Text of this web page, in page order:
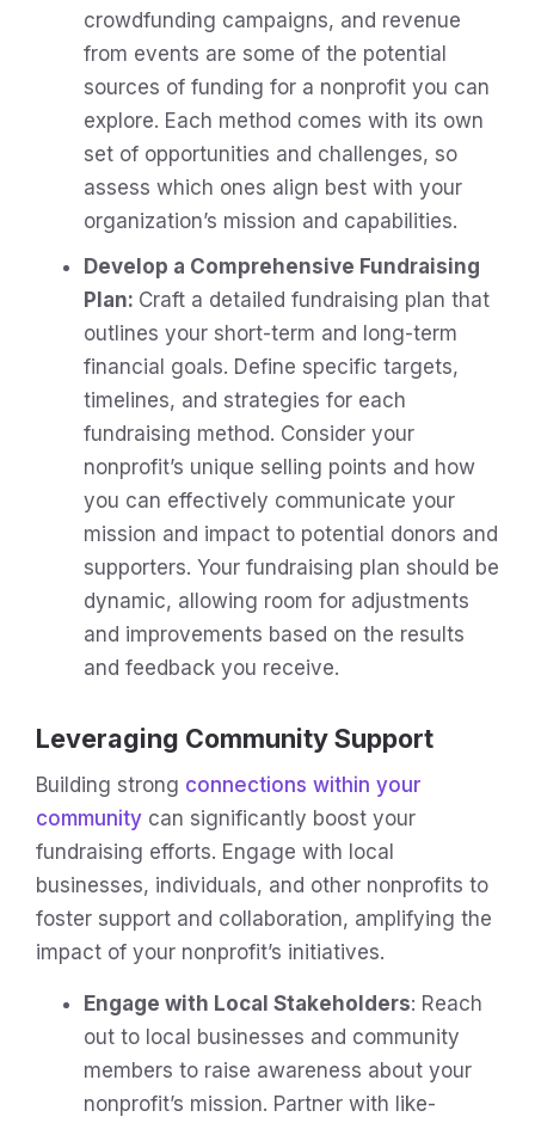
crowdfunding campaigns, and revenue
from events are some of the potential
sources of funding for a nonprofit you can
explore. Each method comes with its own
set of opportunities and challenges, so
assess which ones align best with your
organization’s mission and capabilities.
Develop a Comprehensive Fundraising
Plan: Craft a detailed fundraising plan that
outlines your short-term and long-term
financial goals. Define specific targets,
timelines, and strategies for each
fundraising method. Consider your
nonprofit’s unique selling points and how
you can effectively communicate your
mission and impact to potential donors and
supporters. Your fundraising plan should be
dynamic, allowing room for adjustments
and improvements based on the results
and feedback you receive.
Leveraging Community Support
Building strong connections within your
community can significantly boost your
fundraising efforts. Engage with local
businesses, individuals, and other nonprofits to
foster support and collaboration, amplifying the
impact of your nonprofit’s initiatives.
Engage with Local Stakeholders: Reach
out to local businesses and community
members to raise awareness about your
nonprofit’s mission. Partner with like-